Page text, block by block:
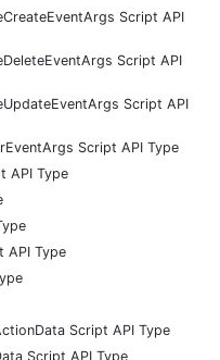
Script API
Script API
Script API
Script API Type
API Type
API Type
Script API Type
Script API Type